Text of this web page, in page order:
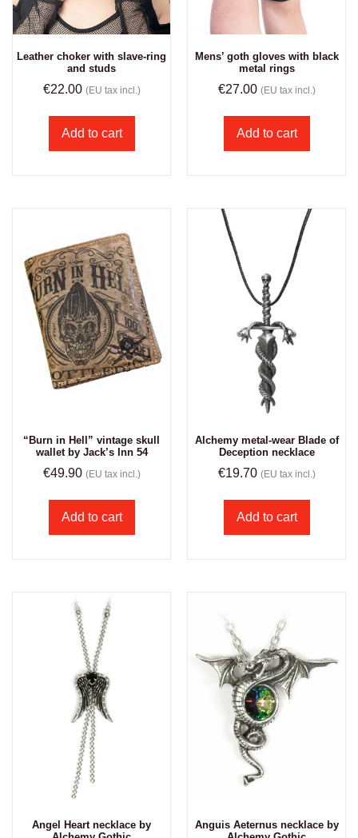
Leather choker with slave-ring
and studs
€22.00 (EU tax incl.)
Add to cart
Mens’ goth gloves with black
metal rings
€27.00 (EU tax incl.)
Add to cart
“Burn in Hell” vintage skull
wallet by Jack’s Inn 54
€49.90 (EU tax incl.)
Add to cart
Alchemy metal-wear Blade of
Deception necklace
€19.70 (EU tax incl.)
Add to cart
Angel Heart necklace by
Anguis Aeternus necklace by